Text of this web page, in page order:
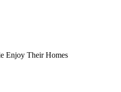
Enjoy Their Homes